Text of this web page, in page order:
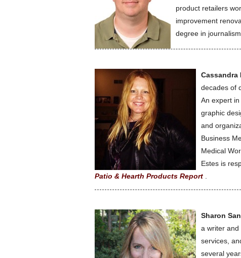
product retailers
improvement
degree in
Cassandra
decades of
An expert
graphic
and
Business
Medical
Estes is
Patio & Hearth Products Report
Sharon
a writer and
services,
several